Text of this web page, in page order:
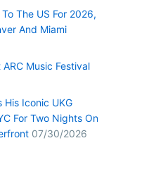
The US For 2026,
And Miami
Music Festival
His Iconic UKG
For Two Nights On
07/30/2026